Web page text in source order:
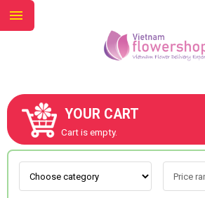
YOUR CART
Cart is empty.
ABOUT US
CONTACT US